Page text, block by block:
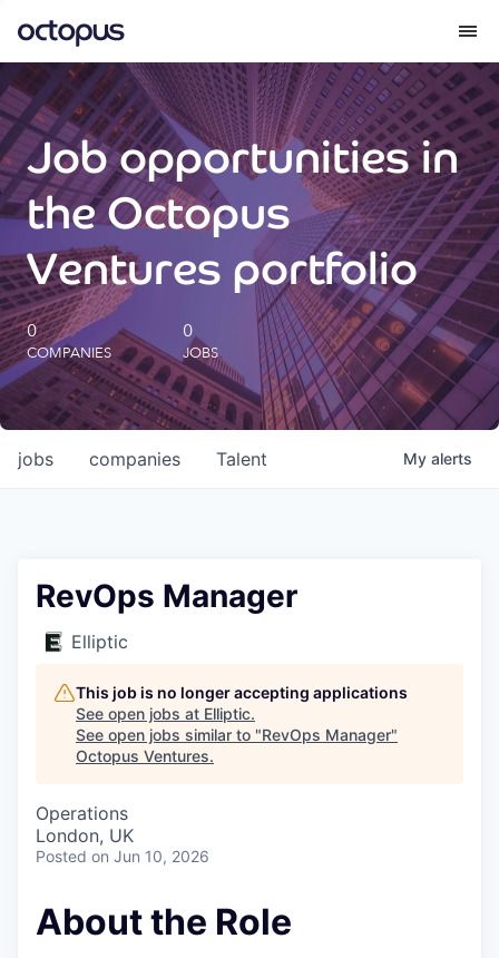
What we do
How we do it
Our impact
Future Generations Reports
Octopus Giving
Careers
Job opportunities in
the Octopus
Ventures portfolio
0
COMPANIES
0
JOBS
jobs companies Talent My alerts
RevOps Manager
Elliptic
This job is no longer accepting applications
See open jobs at Elliptic.
See open jobs similar to "RevOps Manager"
Octopus Ventures.
Operations
London, UK
Posted on Jun 10, 2026
About the Role